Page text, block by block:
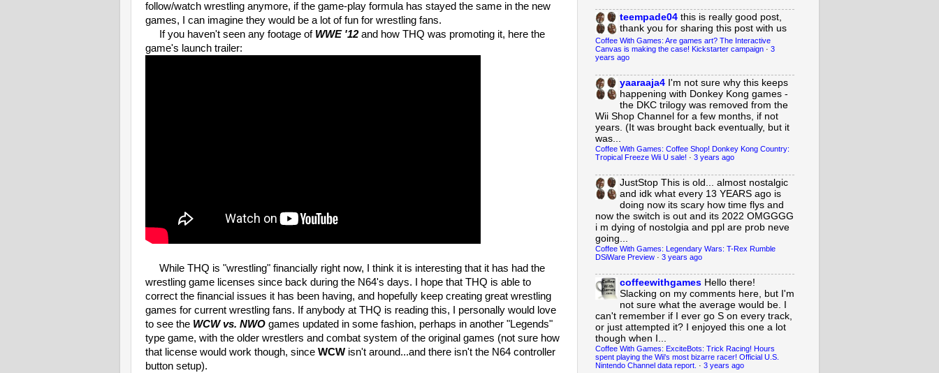
follow/watch wrestling anymore, if the game-play formula has stayed the same in the new
games, I can imagine they would be a lot of fun for wrestling fans.
If you haven't seen any footage of WWE '12and how THQ was promoting it, here the
game's launch trailer:
While THQ is "wrestling" financially right now, I think it is interesting that it has had the
wrestling game licenses since back during the N64's days. I hope that THQ is able to
correct the financial issues it has been having, and hopefully keep creating great wrestling
games for current wrestling fans. If anybody at THQ is reading this, I personally would love
to see the WCW vs. NWO games updated in some fashion, perhaps in another "Legends"
type game, with the older wrestlers and combat system of the original games (not sure how
that license would work though, since WCW isn't around...and there isn't the N64 controller
button setup).
teempade04 this is really good post,
thank you for sharing this post with us
Coffee With Games: Are games art? The Interactive
Canvas is making the case! Kickstarter campaign · 3
years ago
yaaraaja4 I'm not sure why this keeps
happening with Donkey Kong games -
the DKC trilogy was removed from the
Wii Shop Channel for a few months, if not
years. (It was brought back eventually, but it
was...
Coffee With Games: Coffee Shop! Donkey Kong Country:
Tropical Freeze Wii U sale! · 3 years ago
JustStop This is old... almost nostalgic
and idk what every 13 YEARS ago is
doing now its scary how time flys and
now the switch is out and its 2022 OMGGGG
i m dying of nostolgia and ppl are prob neve
going...
Coffee With Games: Legendary Wars: T-Rex Rumble
DSiWare Preview · 3 years ago
coffeewithgames Hello there!
Slacking on my comments here, but I'm
not sure what the average would be. I
can't remember if I ever go S on every track,
or just attempted it? I enjoyed this one a lot
though when I...
Coffee With Games: ExciteBots: Trick Racing! Hours
spent playing the Wii's most bizarre racer! Official U.S.
Nintendo Channel data report. · 3 years ago